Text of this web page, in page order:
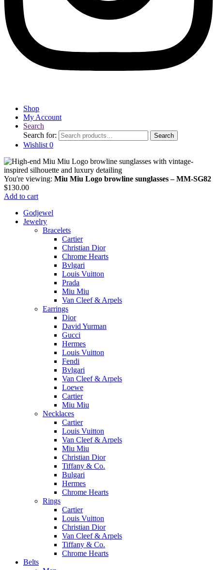
Shop
My Account
Search
Search for:
Search
Wishlist 0
You're viewing: Miu Miu Logo browline sunglasses – MM-SG82
$130.00
Add to cart
Godjewel
Jewelry
Bracelets
Cartier
Christian Dior
Chrome Hearts
Bvlgari
Louis Vuitton
Prada
Miu Miu
Van Cleef & Arpels
Earrings
Dior
David Yurman
Gucci
Hermes
Louis Vuitton
Fendi
Bvlgari
Van Cleef & Arpels
Loewe
Cartier
Miu Miu
Necklaces
Cartier
Louis Vuitton
Van Cleef & Arpels
Miu Miu
Christian Dior
Tiffany & Co.
Bulgari
Hermes
Chrome Hearts
Rings
Cartier
Louis Vuitton
Christian Dior
Van Cleef & Arpels
Tiffany & Co.
Chrome Hearts
Belts